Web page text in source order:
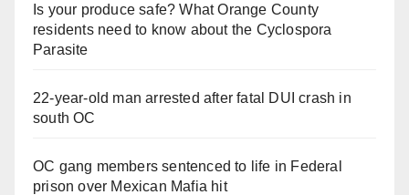
Is your produce safe? What Orange County
residents need to know about the Cyclospora
Parasite
22-year-old man arrested after fatal DUI crash in
south OC
OC gang members sentenced to life in Federal
prison over Mexican Mafia hit